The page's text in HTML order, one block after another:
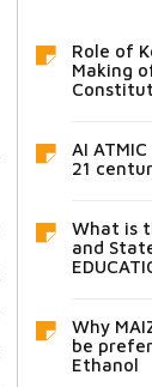
Role of
Making
AI
21
What is
and
Why
be
Ethanol